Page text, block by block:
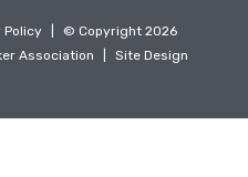
Policy
© Copyright 2026
Association
Site Design